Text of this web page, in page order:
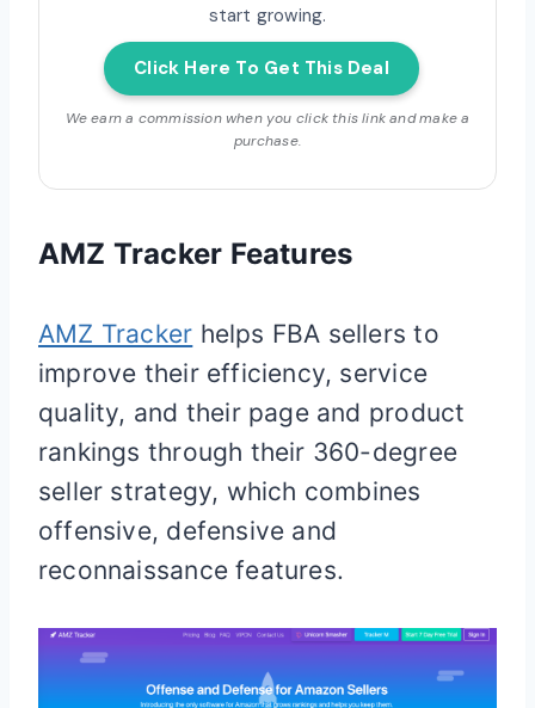
start growing.
Click Here To Get This Deal
We earn a commission when you click this link and make a
purchase.
AMZ Tracker Features
AMZ Tracker helps FBA sellers to
improve their efficiency, service
quality, and their page and product
rankings through their 360-degree
seller strategy, which combines
offensive, defensive and
reconnaissance features.